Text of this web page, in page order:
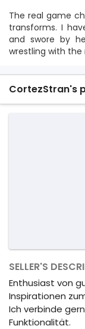
The real game
transforms. I
and swore by
wrestling with
CortezStran's
SELLER'S
Enthusiast von
Inspirationen
Ich verbinde
Funktionalität.